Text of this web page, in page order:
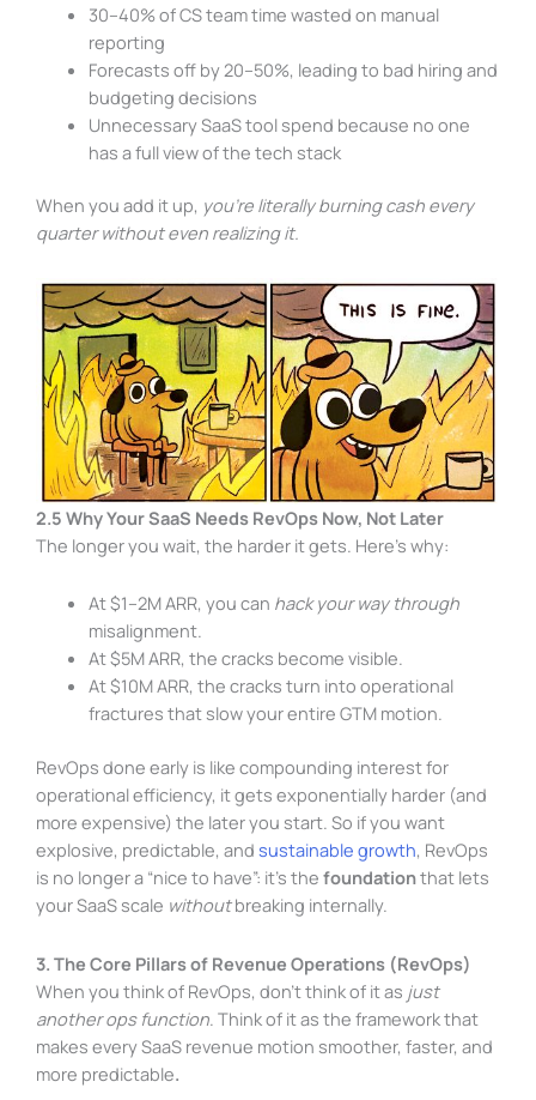
30–40% of CS team time wasted on manual
reporting
Forecasts off by 20–50%, leading to bad hiring and
budgeting decisions
Unnecessary SaaS tool spend because no one
has a full view of the tech stack
When you add it up, you’re literally burning cash every
quarter without even realizing it.
2.5 Why Your SaaS Needs RevOps Now, Not Later
The longer you wait, the harder it gets. Here’s why:
At $1–2M ARR, you can hack your way through
misalignment.
At $5M ARR, the cracks become visible.
At $10M ARR, the cracks turn into operational
fractures that slow your entire GTM motion.
RevOps done early is like compounding interest for
operational efficiency, it gets exponentially harder (and
more expensive) the later you start. So if you want
explosive, predictable, and sustainable growth, RevOps
is no longer a “nice to have”: it’s the foundationthat lets
your SaaS scale withoutbreaking internally.
3. The Core Pillars of Revenue Operations (RevOps)
When you think of RevOps, don’t think of it as just
another ops function. Think of it as the framework that
makes every SaaS revenue motion smoother, faster, and
more predictable.